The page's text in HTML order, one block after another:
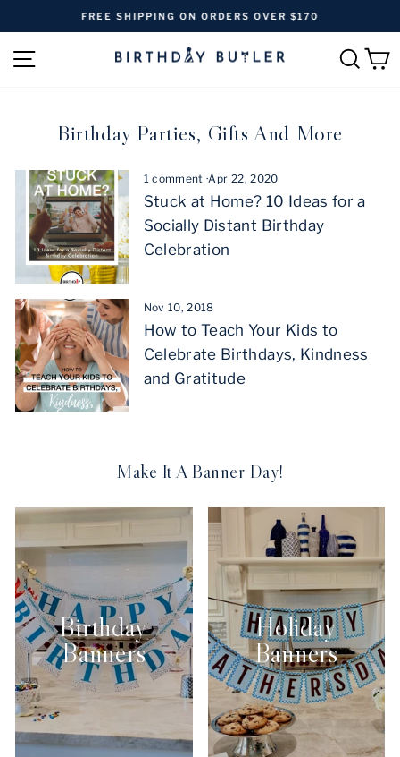
content
Pause
slideshow
FREE SHIPPING ON ORDERS OVER $170
SITE NAVIGATION
Birthday Parties, Gifts And More
1 comment·Apr 22, 2020
Stuck at Home? 10 Ideas for a
Socially Distant Birthday
Celebration
Nov 10, 2018
How to Teach Your Kids to
Celebrate Birthdays, Kindness
and Gratitude
Make It A Banner Day!
Birthday
Banners
Holiday
Banners